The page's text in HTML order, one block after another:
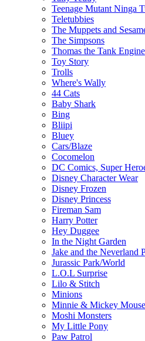
Teenage Mutant Ninga
Teletubbies
The Muppets and
The Simpsons
Thomas the Tank Engine
Toy Story
Trolls
Where's Wally
44 Cats
Baby Shark
Bing
Bliipi
Bluey
Cars/Blaze
Cocomelon
DC Comics, Super
Disney Character Wear
Disney Frozen
Disney Princess
Fireman Sam
Harry Potter
Hey Duggee
In the Night Garden
Jake and the Neverland
Jurassic Park/World
L.O.L Surprise
Lilo & Stitch
Minions
Minnie & Mickey Mouse
Moshi Monsters
My Little Pony
Paw Patrol